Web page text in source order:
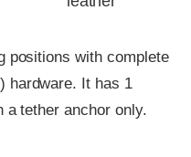
positions with complete
hardware. It has 1
a tether anchor only.